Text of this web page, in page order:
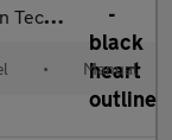
(s/s) 5dr
• Manual